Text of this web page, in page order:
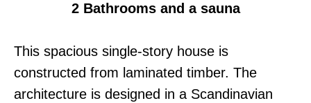
2 Bathrooms and a sauna
This spacious single-story house is
constructed from laminated timber. The
architecture is designed in a Scandinavian